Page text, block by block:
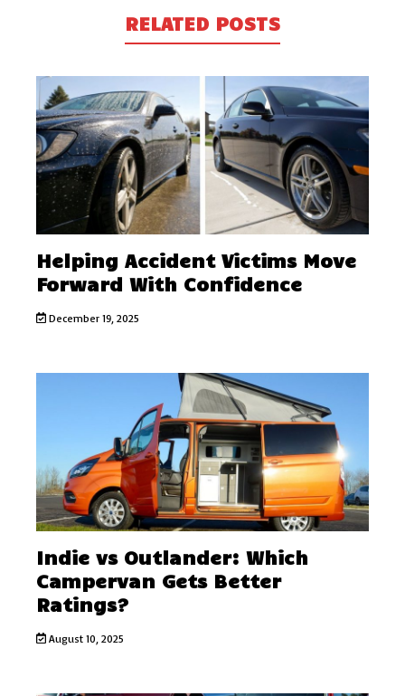
RELATED POSTS
Helping Accident Victims Move
Forward With Confidence
December 19, 2025
Indie vs Outlander: Which
Campervan Gets Better
Ratings?
August 10, 2025